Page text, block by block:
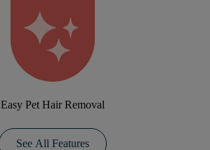
Easy Pet Hair Removal
See All Features